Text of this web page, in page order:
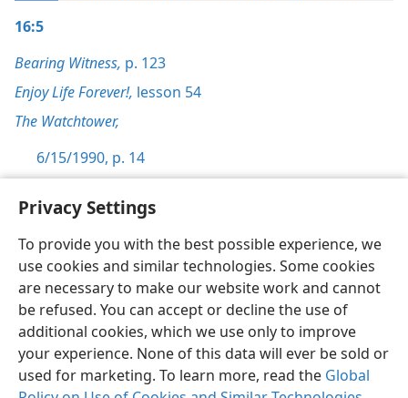
Privacy Settings
To provide you with the best possible experience, we
use cookies and similar technologies. Some cookies
are necessary to make our website work and cannot
be refused. You can accept or decline the use of
additional cookies, which we use only to improve
your experience. None of this data will ever be sold or
used for marketing. To learn more, read the Global
16:5
Bearing Witness, p. 123
Enjoy Life Forever!, lesson 54
The Watchtower,
6/15/1990, p. 14
English Preferences
Copyright© 2026 Watch Tower Bible and Tract Society of Pennsylvania
Terms of Use Privacy Policy Privacy Settings
JW.ORG
Log In